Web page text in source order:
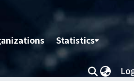
Statistics